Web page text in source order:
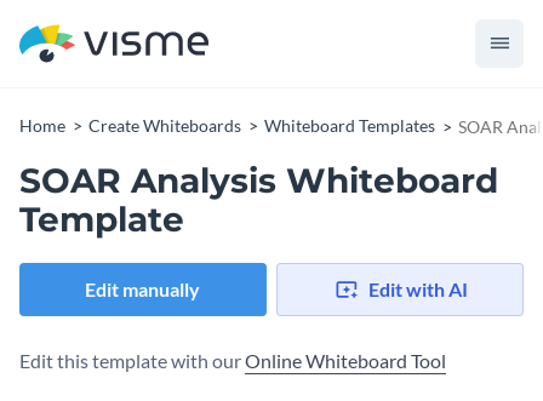
Home Create Whiteboards Whiteboard Templates SOAR
SOAR Analysis Whiteboard
Template
Edit manually Edit with AI
Edit this template with ourOnline Whiteboard Tool